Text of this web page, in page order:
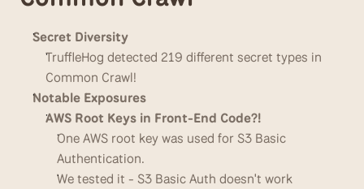
Secret Diversity
TruffleHog detected 219 different secret types in
Common Crawl!
Notable Exposures
AWS Root Keys in Front-End Code?!
One AWS root key was used for S3 Basic
Authentication.
We tested it - S3 Basic Auth doesn't work